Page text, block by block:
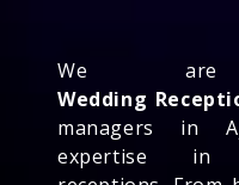
We
Wedding
managers in
expertise in